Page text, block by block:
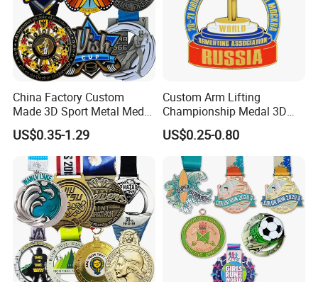
China Factory Custom
Made 3D Sport Metal Medal
Gold Silver Bronze Medal
Judo Taekwondo Running
Marathon Football Soccer
Basketball Karate Custom
Medals
US$0.35-1.29
Custom Arm Lifting
Championship Medal 3D
Enamel Metal Sports Award
Medal
US$0.25-0.80